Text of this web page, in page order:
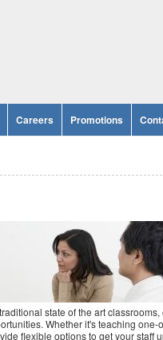
Careers Promotions
state of the art classrooms,
Whether it's teaching one-
flexible options to get your staff